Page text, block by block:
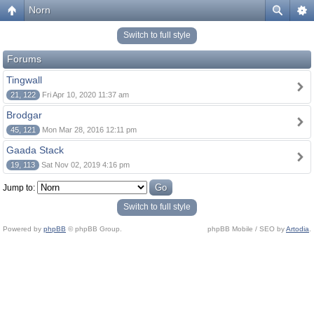
Norn
Switch to full style
Forums
Tingwall
21, 122 Fri Apr 10, 2020 11:37 am
Brodgar
45, 121 Mon Mar 28, 2016 12:11 pm
Gaada Stack
19, 113 Sat Nov 02, 2019 4:16 pm
Jump to:
Switch to full style
Powered by phpBB © phpBB Group. phpBB Mobile / SEO byArtodia